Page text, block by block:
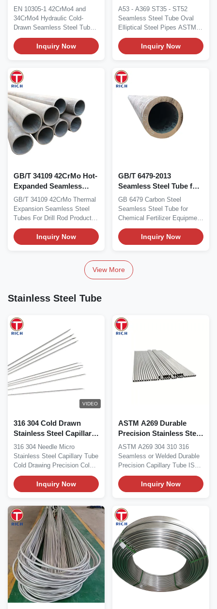
EN10305-1 42CrMo4
34CrMo4 ISO 9001
EN 10305-1 42CrMo4 and
34CrMo4 Hydraulic Cold-
Drawn Seamless Steel Tube
EN 10305-1 cold-drawn...
Inquiry Now
Oval Steel Pipe with 10-
420 mm Major Outside
Dimension
A53 - A369 ST35 - ST52
Seamless Steel Tube Oval
Elliptical Steel Pipes ASTM
A53 / DIN 1629...
Inquiry Now
GB/T 34109 42CrMo Hot-
Expanded Seamless
Steel Tube for Drill Rods
with Large Diameter
(168–540 mm)
GB/T 34109 42CrMo Thermal
Expansion Seamless Steel
Tubes For Drill Rod Product
Overview GB/T...
Inquiry Now
GB/T 6479-2013
Seamless Steel Tube for
High-Pressure Chemical
Fertilizer Equipment in
Carbon Steel and Alloy
Steel
GB 6479 Carbon Steel
Seamless Steel Tube for
Chemical Fertilizer Equipment
Product Overview GB/T...
Inquiry Now
View More
Stainless Steel Tube
VIDEO
316 304 Cold Drawn
Stainless Steel Capillary
Tube with 0.02–1.00 mm
Wall Thickness for
Precision Applications
316 304 Needle Micro
Stainless Steel Capillary Tube
Cold Drawing Precision Cold-
Drawn Capillary...
Inquiry Now
ASTM A269 Durable
Precision Stainless Steel
Capillary Tube Seamless
or Welded for Corrosion
Resistance
ASTM A269 304 310 316
Seamless or Welded Durable
Precision Capillary Tube ISO
ASTM A269 precision...
Inquiry Now